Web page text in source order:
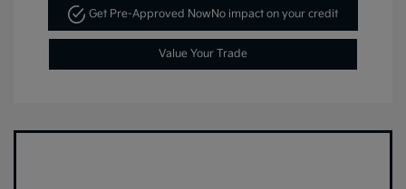
Get Pre-Approved Now No impact on your credit
Value Your Trade